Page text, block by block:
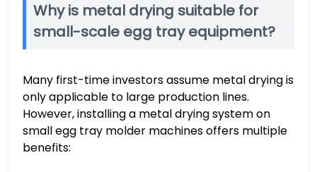
Why is metal drying suitable for
small-scale egg tray equipment?
Many first-time investors assume metal drying is
only applicable to large production lines.
However, installing a metal drying system on
small egg tray molder machines offers multiple
benefits: